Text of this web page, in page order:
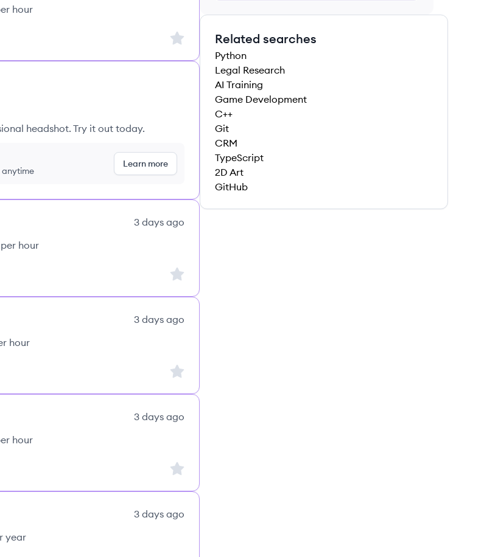
hour
Sign up to save this job
headshot. Try it out today.
anytime
Learn more
3 days ago
hour
Sign up to save this job
3 days ago
hour
Sign up to save this job
3 days ago
hour
Sign up to save this job
3 days ago
year
Related searches
Python
Legal Research
AI Training
Game Development
C++
Git
CRM
TypeScript
2D Art
GitHub